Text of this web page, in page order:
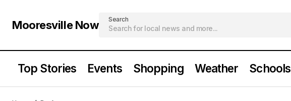
Mooresville Now Search
Top Stories Events Shopping Weather Schools